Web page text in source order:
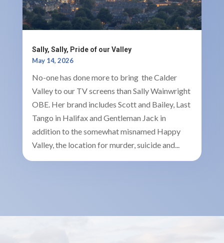
Sally, Sally, Pride of our Valley
May 14, 2026
No-one has done more to bring the Calder
Valley to our TV screens than Sally Wainwright
OBE. Her brand includes Scott and Bailey, Last
Tango in Halifax and Gentleman Jack in
addition to the somewhat misnamed Happy
Valley, the location for murder, suicide and...